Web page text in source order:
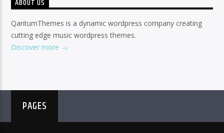
ABOUT US
QantumThemes is a dynamic wordpress company creating
cutting edge music wordpress themes.
Discover more
PAGES